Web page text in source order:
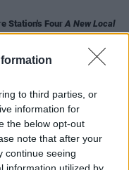
to third parties, or
information for
the below opt-out
note that after your
continue seeing
Station's FourA New Local
This Week